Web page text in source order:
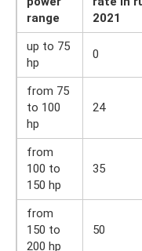
range
2021
up to 75
hp
0
from 75
to 100
hp
24
from
100 to
150 hp
35
from
150 to
200 hp
50